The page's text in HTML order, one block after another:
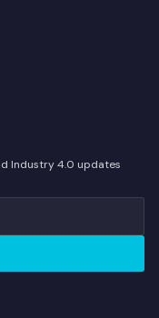
Industry 4.0 updates